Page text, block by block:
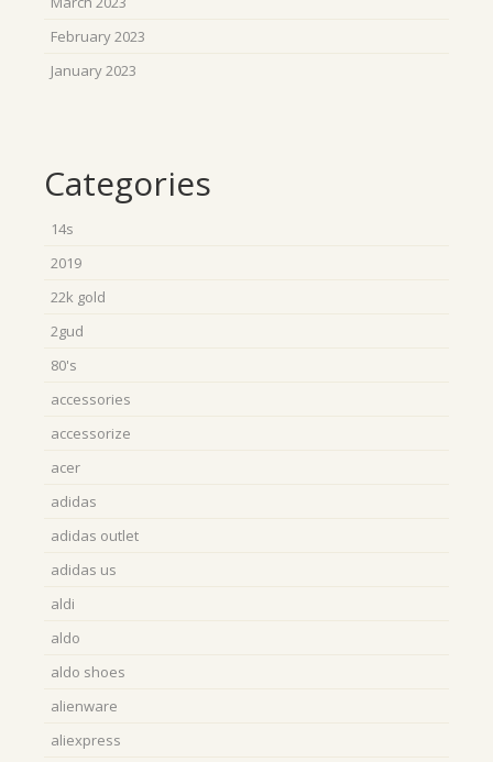
February 2023
January 2023
Categories
14s
2019
22k gold
2gud
80's
accessories
accessorize
acer
adidas
adidas outlet
adidas us
aldi
aldo
aldo shoes
alienware
aliexpress